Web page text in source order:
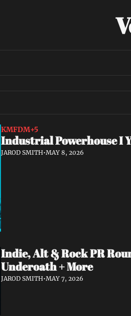
KMFDM+5
Industrial Powerhouse I
JAROD SMITH•MAY 8, 2026
Indie, Alt & Rock PR
Underoath + More
JAROD SMITH•MAY 7, 2026